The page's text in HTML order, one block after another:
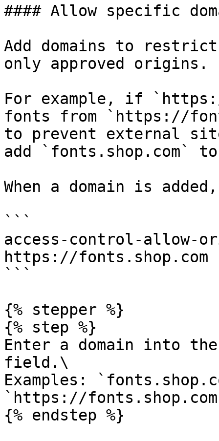
#### Allow specific
Add domains to
only approved origins.
For example, if `https://
fonts from `https://
to prevent external
add `fonts.shop.com`
When a domain is
```
access-control-allow-
https://fonts.shop.com
```
{% stepper %}
{% step %}
Enter a domain into
field.\
Examples:
`https://
{% endstep %}